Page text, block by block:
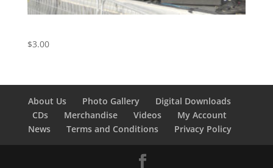
$3.00
About Us Photo Gallery
Digital Downloads
CDs
Merchandise Videos
My Account
News
Terms and Conditions Privacy Policy